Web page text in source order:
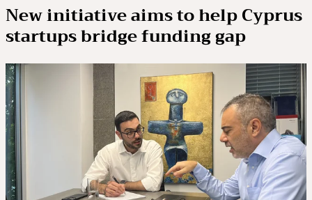
New initiative aims to help Cyprus
startups bridge funding gap